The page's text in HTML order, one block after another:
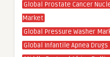
Global Prostate Cancer
Market
Global Pressure Washer
Global Infantile Apnea